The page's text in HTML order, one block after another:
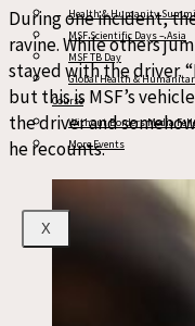
Health & Humanity
MSF Scientific Days – Asia
MSF TB Day
Global Health &
Course
Without Borders Media
More Events
X
During one incident,
ravine. While others
stayed with the driver.
but this is MSF’s
the driver and
he recounts.